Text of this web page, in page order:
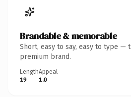
Brandable & memorable
Short, easy to say, easy to type —
premium brand.
Length
19
Appeal
1.0